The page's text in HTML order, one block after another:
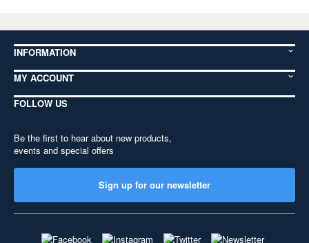
INFORMATION
MY ACCOUNT
FOLLOW US
Be the first to hear about new products,
events and special offers
Sign up for our newsletter